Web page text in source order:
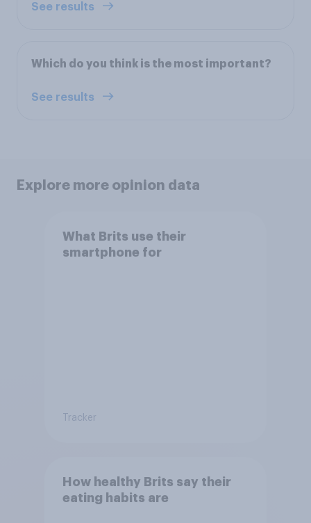
See results
Which do you think is the most important?
See results
Explore more opinion data
What Brits use their
smartphone for
Tracker
How healthy Brits say their
eating habits are